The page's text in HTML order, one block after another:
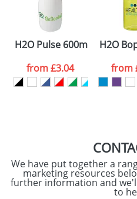
Please tick if you
consent to your
processed as per
ourPrivacy Policy
H2O Pulse 600ml Flip Lid
from£3.04
H2O
from
We have put together a
marketing resources
further information and
to